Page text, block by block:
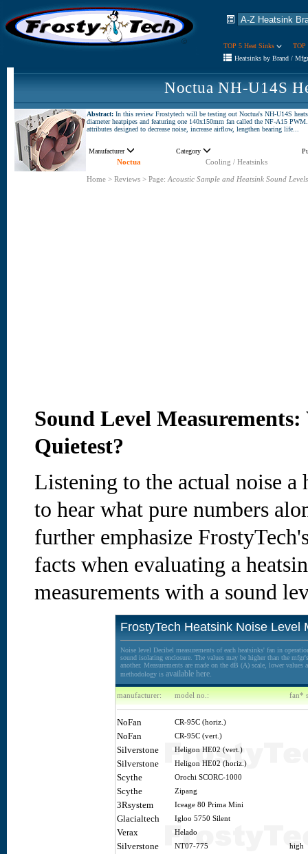
TOP 5 Heat Sinks
TOP
Heatsinks by Brand /
Noctua NH-U14S
Abstract: In this review Frostytech will be testing out Noctua's NH-U14S
diameter heatpipes and featuring one 140x150mm fan called the NF-A15
attributes designed to decrease noise, increase airflow, lengthen bearing life...
Manufacturer Category
Noctua
Cooling / Heatsinks
Home > Reviews > Page: Acoustic Sample and Heatsink Sound Levels
Sound Level
Quietest?
Listening to the actual noise a
to hear what pure numbers
further emphasize
facts when evaluating a
measurements with a sound
FrostyTech Heatsink Noise Level
Noise level Decibel measurements of each heatsinks' fan in
sound isolating enclosure. The values may be higher than the
another. Measurements are made on the dB (A) scale, lower
methodology is available here.
manufacturer: model no.: fan*
NoFan CR-95C (horiz.)
NoFan CR-95C (vert.)
Silverstone Heligon HE02 (vert.)
Silverstone Heligon HE02 (horiz.)
Scythe Orochi SCORC-1000
Scythe Zipang
3Rsystem Iceage 80 Prima Mini
Glacialtech Igloo 5750 Silent
Verax Helado
Silverstone NT07-775 high